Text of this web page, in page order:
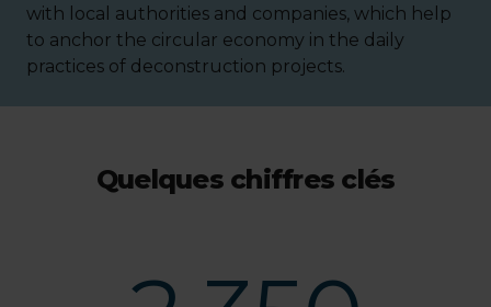
with local authorities and companies, which help
to anchor the circular economy in the daily
practices of deconstruction projects.
Quelques chiffres clés